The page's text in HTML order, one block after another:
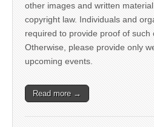
other images and written
copyright law. Individuals and
required to provide proof of such
Otherwise, please provide only
upcoming events.
Read more →